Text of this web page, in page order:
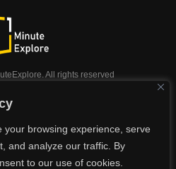
your browsing experience, serve
and analyze our traffic. By
to our use of cookies.
All rights reserved
Travel
Inspiration